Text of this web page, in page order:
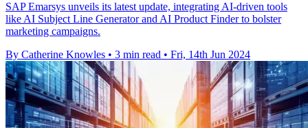
SAP Emarsys unveils its latest update, integrating AI-driven tools
like AI Subject Line Generator and AI Product Finder to bolster
marketing campaigns.
By Catherine Knowles • 3 min read • Fri, 14th Jun 2024